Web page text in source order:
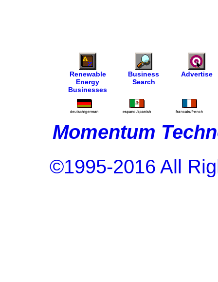
Renewable
Energy
Businesses
Business
Search
Advertise
Momentum
©1995-2016 All